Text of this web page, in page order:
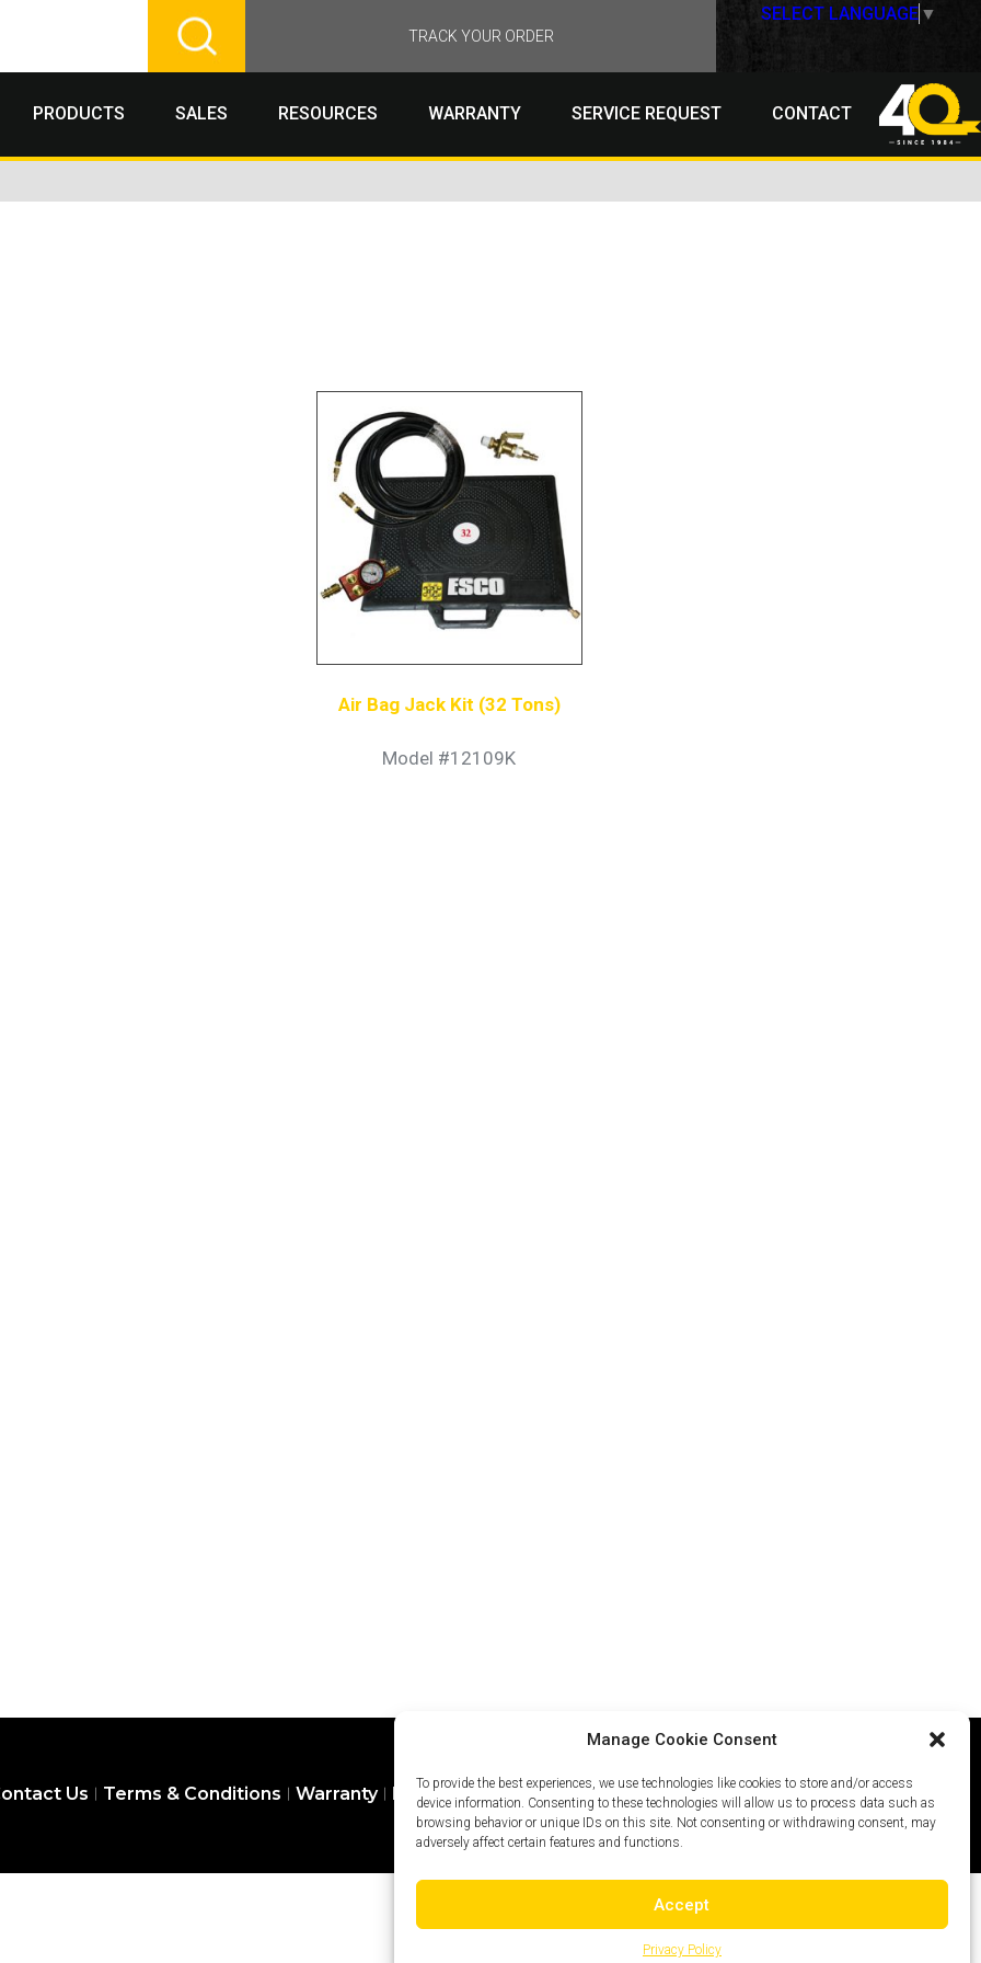
Manage Cookie Consent
To provide the best experiences, we use technologies like cookies to store and/or access
device information. Consenting to these technologies will allow us to process data such as
browsing behavior or unique IDs on this site. Not consenting or withdrawing consent, may
adversely affect certain features and functions.
Accept
Privacy Policy
TRACK YOUR ORDER
PRODUCTS SALES RESOURCES WARRANTY SERVICE REQUEST CONTACT
SELECT LANGUAGE ▼
Air Bag Jack Kit (32 Tons)
Model #12109K
Us Terms & Conditions Warranty Privacy Policy Careers Site Map